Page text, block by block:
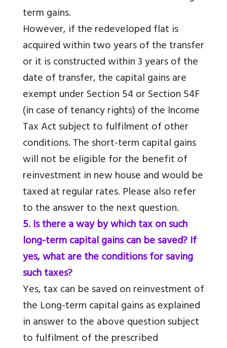
term gains.
However, if the redeveloped flat is
acquired within two years of the transfer
or it is constructed within 3 years of the
date of transfer, the capital gains are
exempt under Section 54 or Section 54F
(in case of tenancy rights) of the Income
Tax Act subject to fulfilment of other
conditions. The short-term capital gains
will not be eligible for the benefit of
reinvestment in new house and would be
taxed at regular rates. Please also refer
to the answer to the next question.
5. Is there a way by which tax on such
long-term capital gains can be saved? If
yes, what are the conditions for saving
such taxes?
Yes, tax can be saved on reinvestment of
the Long-term capital gains as explained
in answer to the above question subject
to fulfilment of the prescribed